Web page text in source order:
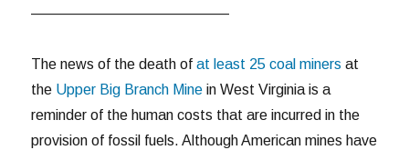
—————————————–
The news of the death ofat least 25 coal miners at
the Upper Big Branch Mine in West Virginia is a
reminder of the human costs that are incurred in the
provision of fossil fuels. Although American mines have